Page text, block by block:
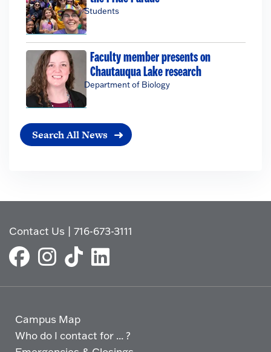
Students
Faculty member presents on
Chautauqua Lake research
Department of Biology
Search All News
Contact Us |716-673-3111
Campus Map
Who do I contact for ... ?